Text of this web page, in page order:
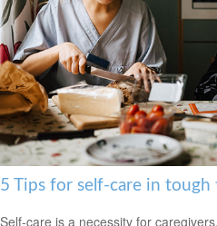
5 Tips for self-care in tough
Self-care is a necessity for